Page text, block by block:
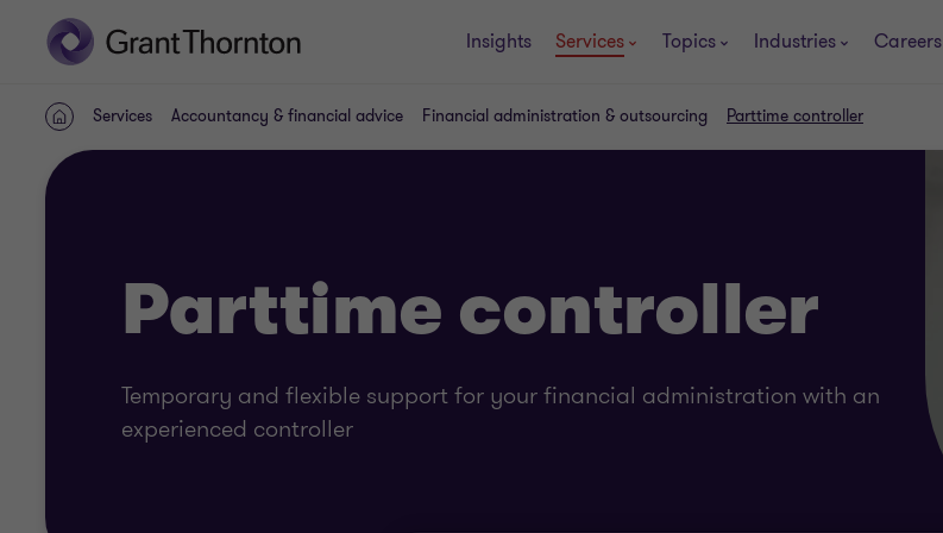
Insights Services Topics Industries Careers
HomeServices Accountancy & financial advice Financial administration & outsourcing Parttime controller
Parttime controller
Temporary and flexible support for your financial administration with an
experienced controller